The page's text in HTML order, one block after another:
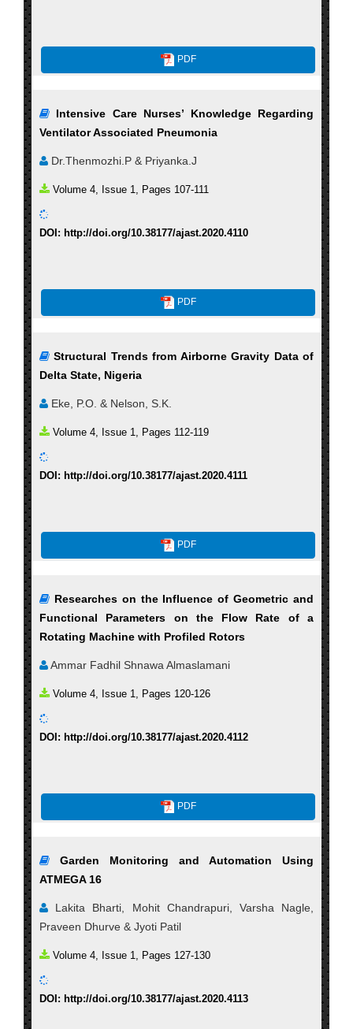
PDF
Intensive Care Nurses’ Knowledge Regarding
Ventilator Associated Pneumonia
Dr.Thenmozhi.P & Priyanka.J
Volume 4, Issue 1, Pages 107-111
DOI: http://doi.org/10.38177/ajast.2020.4110
PDF
Structural Trends from Airborne Gravity Data of
Delta State, Nigeria
Eke, P.O. & Nelson, S.K.
Volume 4, Issue 1, Pages 112-119
DOI: http://doi.org/10.38177/ajast.2020.4111
PDF
Researches on the Influence of Geometric and
Functional Parameters on the Flow Rate of a
Rotating Machine with Profiled Rotors
Ammar Fadhil Shnawa Almaslamani
Volume 4, Issue 1, Pages 120-126
DOI: http://doi.org/10.38177/ajast.2020.4112
PDF
Garden Monitoring and Automation Using
ATMEGA 16
Lakita Bharti, Mohit Chandrapuri, Varsha Nagle,
Praveen Dhurve & Jyoti Patil
Volume 4, Issue 1, Pages 127-130
DOI: http://doi.org/10.38177/ajast.2020.4113